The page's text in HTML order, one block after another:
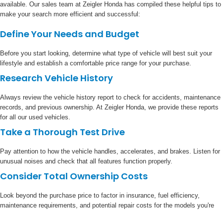
available. Our sales team at Zeigler Honda has compiled these helpful tips to
make your search more efficient and successful:
Define Your Needs and Budget
Before you start looking, determine what type of vehicle will best suit your
lifestyle and establish a comfortable price range for your purchase.
Research Vehicle History
Always review the vehicle history report to check for accidents, maintenance
records, and previous ownership. At Zeigler Honda, we provide these reports
for all our used vehicles.
Take a Thorough Test Drive
Pay attention to how the vehicle handles, accelerates, and brakes. Listen for
unusual noises and check that all features function properly.
Consider Total Ownership Costs
Look beyond the purchase price to factor in insurance, fuel efficiency,
maintenance requirements, and potential repair costs for the models you're